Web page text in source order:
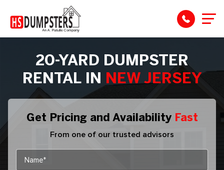
20-YARD DUMPSTER
RENTAL IN NEW JERSEY
Get Pricing and Availability Fast
From one of our trusted advisors